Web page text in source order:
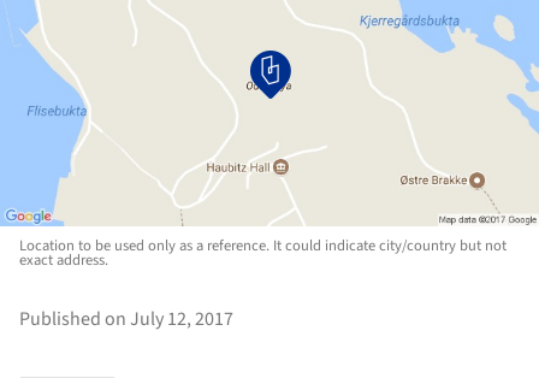
Location to be used only as a reference. It could indicate city/country but not
exact address.
Published on July 12, 2017